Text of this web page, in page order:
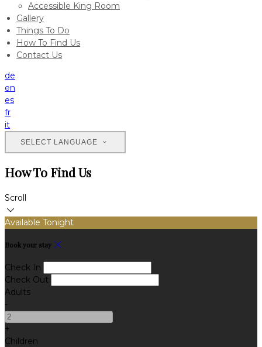
Accessible King Room
Gallery
Things To Do
How To Find Us
Contact Us
de
en
es
fr
it
SELECT LANGUAGE
How To Find Us
Scroll
Available Tonight
Book your stay
Check In
Check Out
Adults
-
+
Children